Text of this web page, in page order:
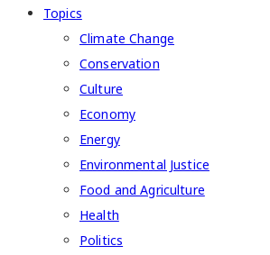
Topics
Climate Change
Conservation
Culture
Economy
Energy
Environmental Justice
Food and Agriculture
Health
Politics